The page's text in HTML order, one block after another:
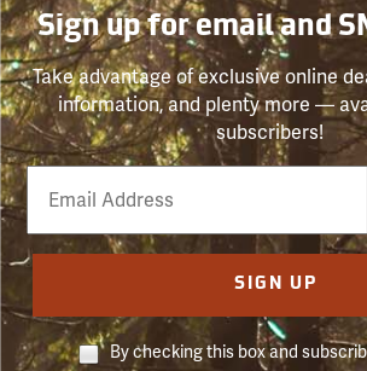
Sign up for email and
Take advantage of exclusive online
information, and plenty more —
subscribers!
Email
Phone
Number
SIGN UP
By checking this box and